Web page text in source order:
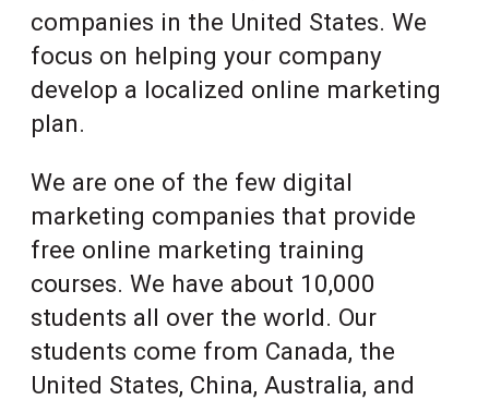
companies in the United States. We
focus on helping your company
develop a localized online marketing
plan.
We are one of the few digital
marketing companies that provide
free online marketing training
courses. We have about 10,000
students all over the world. Our
students come from Canada, the
United States, China, Australia, and